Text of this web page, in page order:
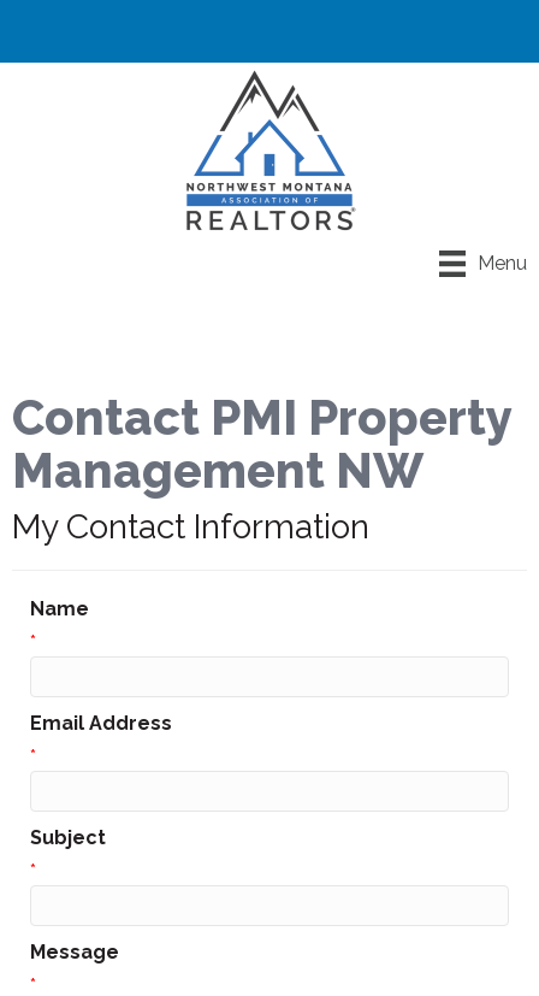
Menu
Contact PMI Property
Management NW
My Contact Information
Name
*
Email Address
*
Subject
*
Message
*